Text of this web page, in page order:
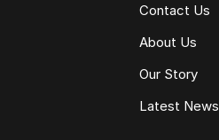
Contact Us
About Us
Our Story
Latest News